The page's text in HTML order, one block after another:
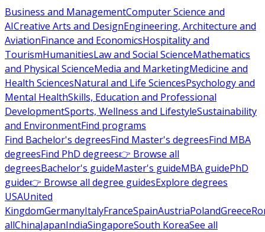
Business and ManagementComputer Science and
AICreative Arts and DesignEngineering, Architecture and
AviationFinance and EconomicsHospitality and
TourismHumanitiesLaw and Social ScienceMathematics
and Physical ScienceMedia and MarketingMedicine and
Health SciencesNatural and Life SciencesPsychology and
Mental HealthSkills, Education and Professional
DevelopmentSports, Wellness and LifestyleSustainability
and EnvironmentFind programs
Find Bachelor's degreesFind Master's degreesFind MBA
degreesFind PhD degrees👉 Browse all
degreesBachelor's guideMaster's guideMBA guidePhD
guide👉 Browse all degree guidesExplore degrees
USAUnited
KingdomGermanyItalyFranceSpainAustriaPolandGreece
allChinaJapanIndiaSingaporeSouth KoreaSee all